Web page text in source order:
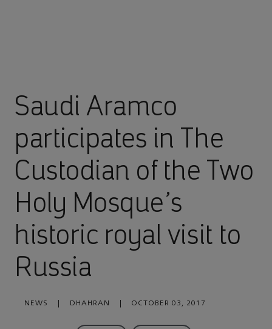
Saudi Aramco
participates in The
Custodian of the Two
Holy Mosque’s
historic royal visit to
Russia
NEWS DHAHRAN OCTOBER 03, 2017